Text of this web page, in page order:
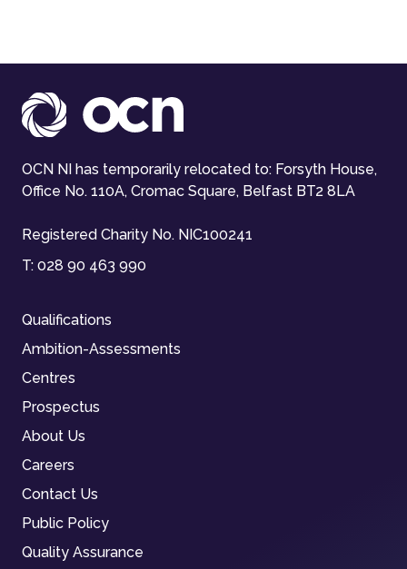
OCN NI has temporarily relocated to: Forsyth House,
Office No. 110A, Cromac Square, Belfast BT2 8LA
Registered Charity No. NIC100241
T: 028 90 463 990
Qualifications
Ambition-Assessments
Centres
Prospectus
About Us
Careers
Contact Us
Public Policy
Quality Assurance